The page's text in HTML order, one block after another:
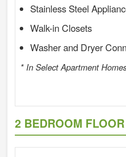
Stainless Steel
Walk-in Closets
Washer and Dryer
* In Select Apartment
2 BEDROOM